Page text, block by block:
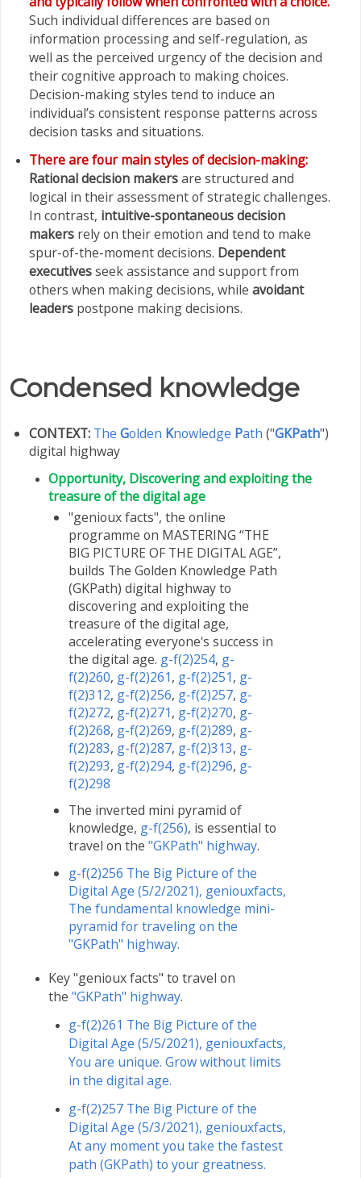
Such individual differences are based on
information processing and self-regulation, as
well as the perceived urgency of the decision and
their cognitive approach to making choices.
Decision-making styles tend to induce an
individual’s consistent response patterns across
decision tasks and situations.
There are four main styles of decision-making:
Rational decision makersare structured and
logical in their assessment of strategic challenges.
In contrast, intuitive-spontaneous decision
makersrely on their emotion and tend to make
spur-of-the-moment decisions. Dependent
executivesseek assistance and support from
others when making decisions, while avoidant
leaderspostpone making decisions.
Condensed knowledge
CONTEXT: The Golden Knowledge Path ("GKPath")
digital highway
Opportunity, Discovering and exploiting the
treasure of the digital age
"genioux facts", the online
programme on MASTERING “THE
BIG PICTURE OF THE DIGITAL AGE”,
builds The Golden Knowledge Path
(GKPath) digital highway to
discovering and exploiting the
treasure of the digital age,
accelerating everyone's success in
the digital age. g-f(2)254, g-
f(2)260, g-f(2)261, g-f(2)251, g-
f(2)312, g-f(2)256, g-f(2)257, g-
f(2)272, g-f(2)271, g-f(2)270, g-
f(2)268, g-f(2)269, g-f(2)289, g-
f(2)283, g-f(2)287, g-f(2)313, g-
f(2)293, g-f(2)294, g-f(2)296, g-
f(2)298
The inverted mini pyramid of
knowledge, g-f(256), is essential to
travel on the "GKPath" highway.
g-f(2)256 The Big Picture of the
Digital Age (5/2/2021), geniouxfacts,
The fundamental knowledge mini-
pyramid for traveling on the
"GKPath" highway.
Key "genioux facts" to travel on
the "GKPath" highway.
g-f(2)261 The Big Picture of the
Digital Age (5/5/2021), geniouxfacts,
You are unique. Grow without limits
in the digital age.
g-f(2)257 The Big Picture of the
Digital Age (5/3/2021), geniouxfacts,
At any moment you take the fastest
path (GKPath) to your greatness.